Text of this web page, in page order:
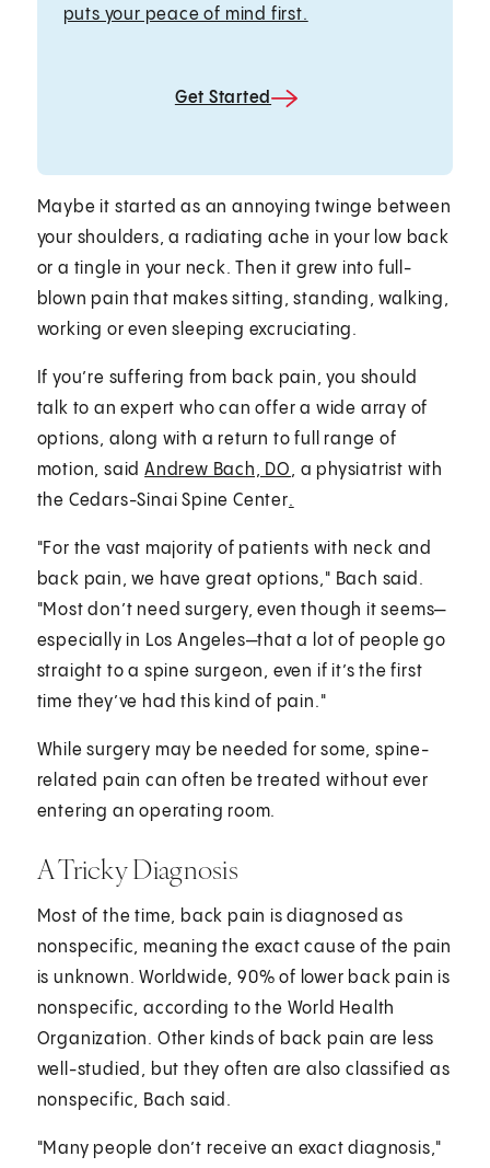
puts your peace of mind first.
Get Started
Maybe it started as an annoying twinge between
your shoulders, a radiating ache in your low back
or a tingle in your neck. Then it grew into full-
blown pain that makes sitting, standing, walking,
working or even sleeping excruciating.
If you’re suffering from back pain, you should
talk to an expert who can offer a wide array of
options, along with a return to full range of
motion, saidAndrew Bach, DO, a physiatrist with
the Cedars-Sinai Spine Center.
"For the vast majority of patients with neck and
back pain, we have great options," Bach said.
"Most don’t need surgery, even though it seems—
especially in Los Angeles—that a lot of people go
straight to a spine surgeon, even if it’s the first
time they’ve had this kind of pain."
While surgery may be needed for some, spine-
related pain can often be treated without ever
entering an operating room.
A Tricky Diagnosis
Most of the time, back pain is diagnosed as
nonspecific, meaning the exact cause of the pain
is unknown. Worldwide, 90% of lower back pain is
nonspecific, according to the World Health
Organization. Other kinds of back pain are less
well-studied, but they often are also classified as
nonspecific, Bach said.
"Many people don’t receive an exact diagnosis,"